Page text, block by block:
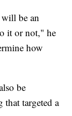
be an
it or not," he
how
be
that targeted a